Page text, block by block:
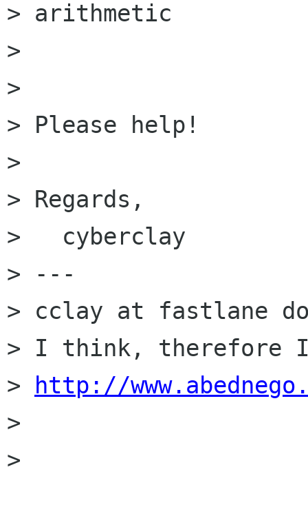
> arithmetic
>
>
> Please help!
>
> Regards,
>   cyberclay
> ---
> cclay at fastlane
> I think, therefore I
>
http://
>
>